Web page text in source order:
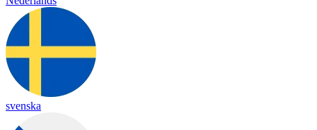
svenska